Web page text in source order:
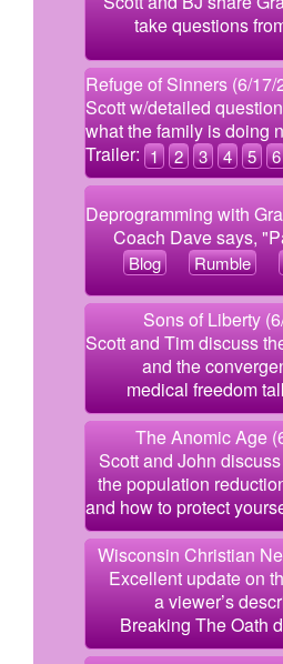
take questions
Refuge of Sinners (6/
Scott w/detailed
what the family is doing
Trailer: 1 2 3 4 5 6
Deprogramming with
Coach Dave says,
Blog Rumble
Sons of Liberty
Scott and Tim discuss
and the
medical freedom
The Anomic Age
Scott and John discuss
the population
and how to protect
Wisconsin Christian
Excellent update on
a viewer’s
Breaking The Oath